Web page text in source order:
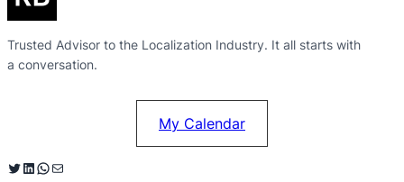
Trusted Advisor to the Localization Industry. It all starts with
a conversation.
My Calendar
Twitter LinkedIn WhatsApp Mail